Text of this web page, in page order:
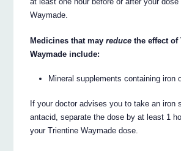
Waymade.
Medicines that mayreduce the effect of
Waymade include:
Mineral supplements containing iron
If your doctor advises you to take an iron
antacid, separate the dose by at least 1
your Trientine Waymade dose.